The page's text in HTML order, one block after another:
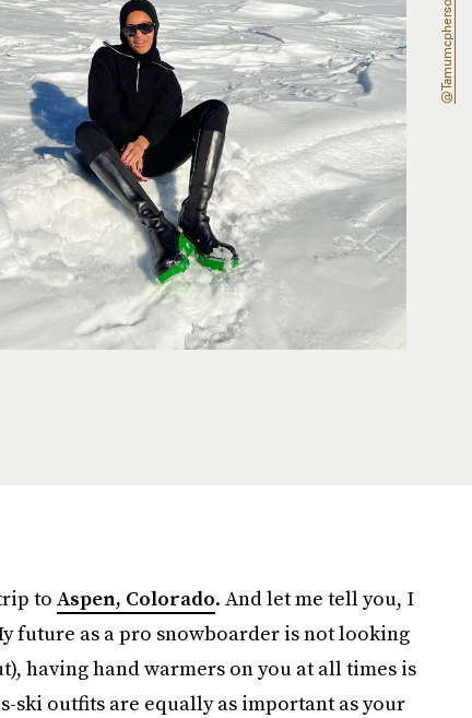
@tamumcpherson
toAspen, Colorado. And let me tell you, I
future as a pro snowboarder is not looking
having hand warmers on you at all times is
ski outfits are equally as important as your